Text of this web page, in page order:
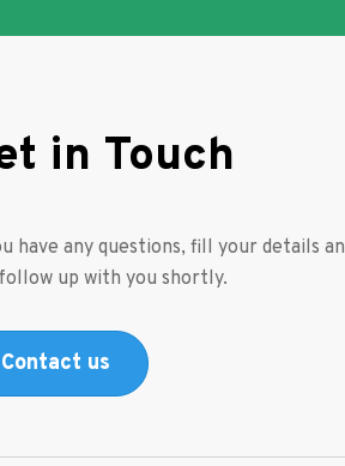
in Touch
have any questions, fill your details
up with you shortly.
Contact us